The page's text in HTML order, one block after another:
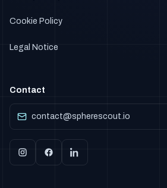
Cookie Policy
Legal Notice
Contact
contact@spherescout.io